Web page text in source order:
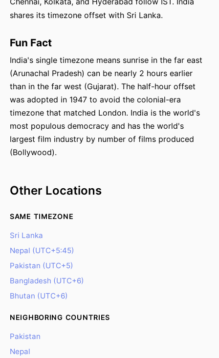
shares its timezone offset with Sri Lanka.
Fun Fact
India's single timezone means sunrise in the far east
(Arunachal Pradesh) can be nearly 2 hours earlier
than in the far west (Gujarat). The half-hour offset
was adopted in 1947 to avoid the colonial-era
timezone that matched London. India is the world's
most populous democracy and has the world's
largest film industry by number of films produced
(Bollywood).
Other Locations
SAME TIMEZONE
Sri Lanka
Nepal (UTC+5:45)
Pakistan (UTC+5)
Bangladesh (UTC+6)
Bhutan (UTC+6)
NEIGHBORING COUNTRIES
Pakistan
Nepal